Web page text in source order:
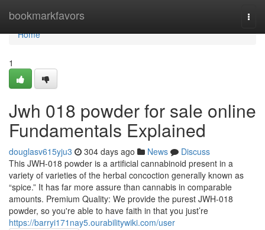
bookmarkfavors
Home
Home
1
Jwh 018 powder for sale online
Fundamentals Explained
douglasv615yju3 304 days ago News
Discuss
This JWH-018 powder is a artificial cannabinoid present in a
variety of varieties of the herbal concoction generally known as
“spice.” It has far more assure than cannabis in comparable
amounts. Premium Quality: We provide the purest JWH-018
powder, so you're able to have faith in that you just’re
https://barryi171nay5.ourabilitywiki.com/user